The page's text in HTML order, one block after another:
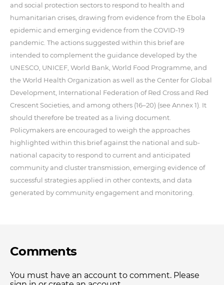
and social protection sectors to respond to health and
humanitarian crises, drawing from evidence from the Ebola
epidemic and emerging evidence from the COVID-19
pandemic. The actions suggested within this brief are
intended to complement the guidance developed by the
UNESCO, UNICEF, World Bank, World Food Programme, and
the World Health Organization as well as the Center for Global
Development, International Federation of Red Cross and Red
Crescent Societies, and among others (16–20) (see Annex 1). It
should therefore be treated as a living document.
Policymakers are encouraged to weigh the approaches
highlighted within this brief against the national and sub-
national capacity to respond to current and anticipated
community and cluster transmission, emerging evidence of
successful strategies applied in other contexts, and data
generated by community engagement and monitoring.
Comments
You must have an account to comment. Please